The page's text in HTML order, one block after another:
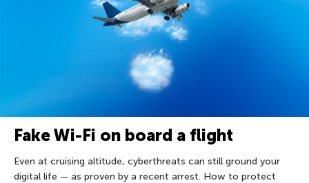
Fake Wi-Fi on board a flight
Even at cruising altitude, cyberthreats can still ground your
digital life — as proven by a recent arrest. How to protect